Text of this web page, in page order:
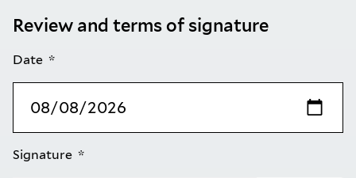
Review and terms of signature
Date
Signature